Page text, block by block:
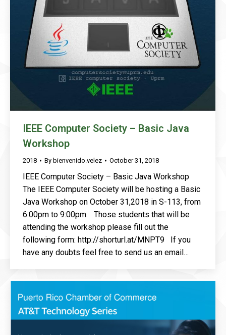
IEEE Computer Society – Basic Java
Workshop
2018 By bienvenido.velez October 31, 2018
IEEE Computer Society – Basic Java Workshop
The IEEE Computer Society will be hosting a Basic
Java Workshop on October 31,2018 in S-113, from
6:00pm to 9:00pm. Those students that will be
attending the workshop please fill out the
following form: http://shorturl.at/MNPT9 If you
have any doubts feel free to send us an email…